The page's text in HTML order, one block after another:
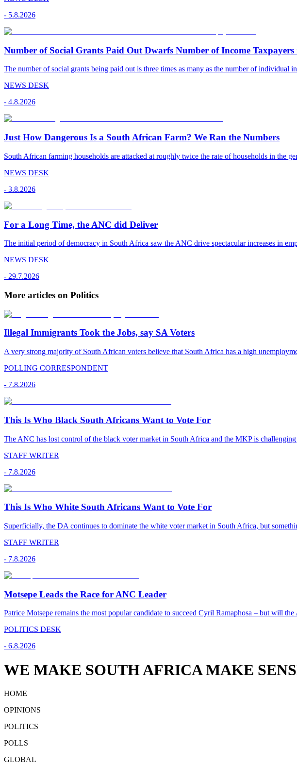
- 5.8.2026
Number of Social Grants Paid Out Dwarfs Number of Income Taxpayers
The number of social grants being paid out is three times as many as the number of individual
NEWS DESK
- 4.8.2026
Just How Dangerous Is a South African Farm? We Ran the Numbers
South African farming households are attacked at roughly twice the rate of households in the
NEWS DESK
- 3.8.2026
For a Long Time, the ANC did Deliver
The initial period of democracy in South Africa saw the ANC drive spectacular increases in
NEWS DESK
- 29.7.2026
More articles on Politics
Illegal Immigrants Took the Jobs, say SA Voters
A very strong majority of South African voters believe that South Africa has a high
POLLING CORRESPONDENT
- 7.8.2026
This Is Who Black South Africans Want to Vote For
The ANC has lost control of the black voter market in South Africa and the MKP is
STAFF WRITER
- 7.8.2026
This Is Who White South Africans Want to Vote For
Superficially, the DA continues to dominate the white voter market in South Africa, but
STAFF WRITER
- 7.8.2026
Motsepe Leads the Race for ANC Leader
Patrice Motsepe remains the most popular candidate to succeed Cyril Ramaphosa – but will
POLITICS DESK
- 6.8.2026
WE MAKE SOUTH AFRICA MAKE
HOME
OPINIONS
POLITICS
POLLS
GLOBAL